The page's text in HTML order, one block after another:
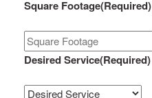
Square Footage(Required)
Desired Service(Required)